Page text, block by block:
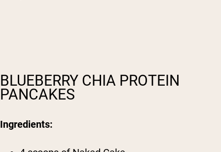
BLUEBERRY CHIA PROTEIN
PANCAKES
Ingredients: